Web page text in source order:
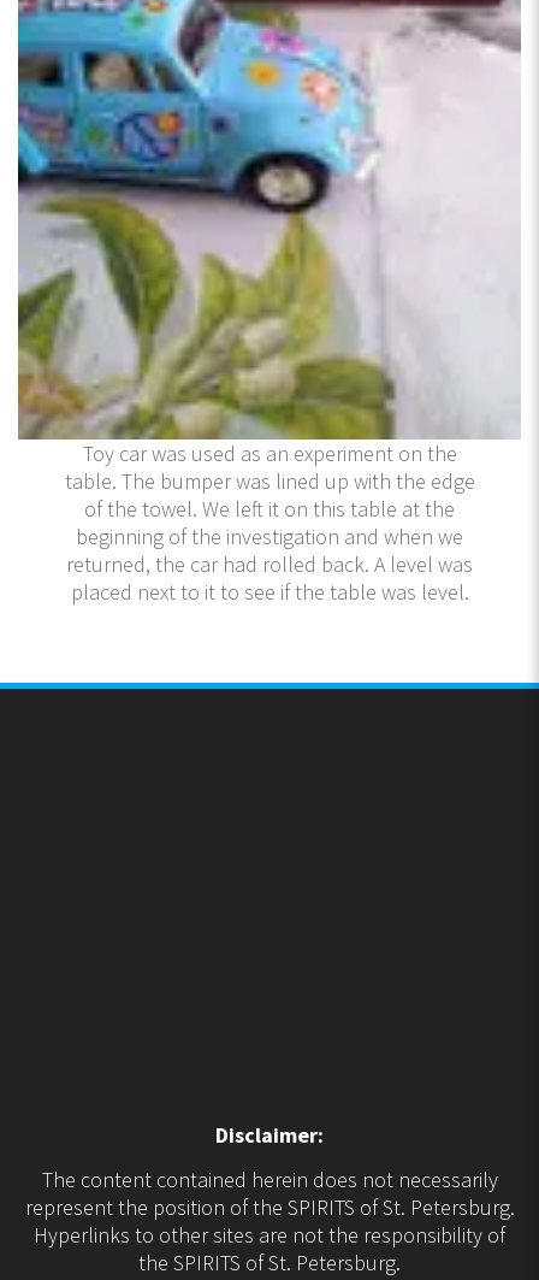
Toy car was used as an experiment on the
table. The bumper was lined up with the edge
of the towel. We left it on this table at the
beginning of the investigation and when we
returned, the car had rolled back. A level was
placed next to it to see if the table was level.
Disclaimer:
The content contained herein does not necessarily
represent the position of the SPIRITS of St. Petersburg.
Hyperlinks to other sites are not the responsibility of
the SPIRITS of St. Petersburg.